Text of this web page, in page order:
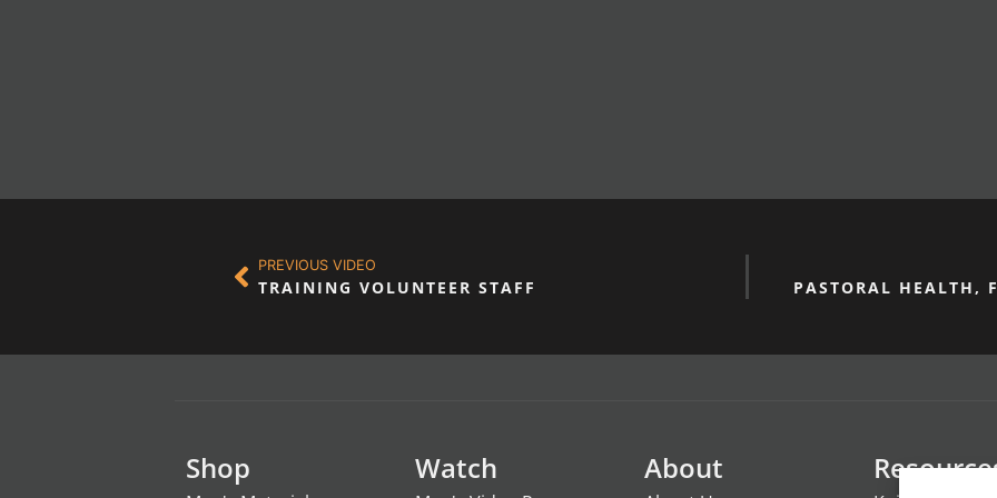
PREVIOUS VIDEO
TRAINING VOLUNTEER STAFF PASTORAL HEALTH,
Shop Watch About